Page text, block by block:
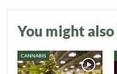
You might
CANNABIS